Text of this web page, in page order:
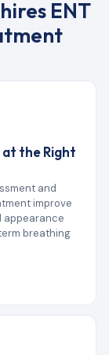
ENT
the Right
and
improve
appearance
breathing